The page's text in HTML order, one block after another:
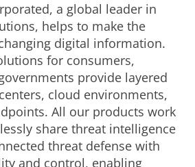
a global leader in
helps to make the
digital information.
for consumers,
provide layered
cloud environments,
All our products work
share threat intelligence
threat defense with
and control, enabling